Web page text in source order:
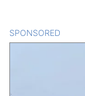
SPONSORED